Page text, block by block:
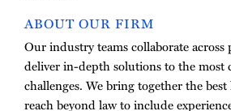
ABOUT OUR FIRM
Our industry teams collaborate across
deliver in-depth solutions to the most
challenges. We bring together the
reach beyond law to include